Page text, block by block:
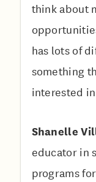
think about
has lots of
something
interested
Shanelle
educator in
programs